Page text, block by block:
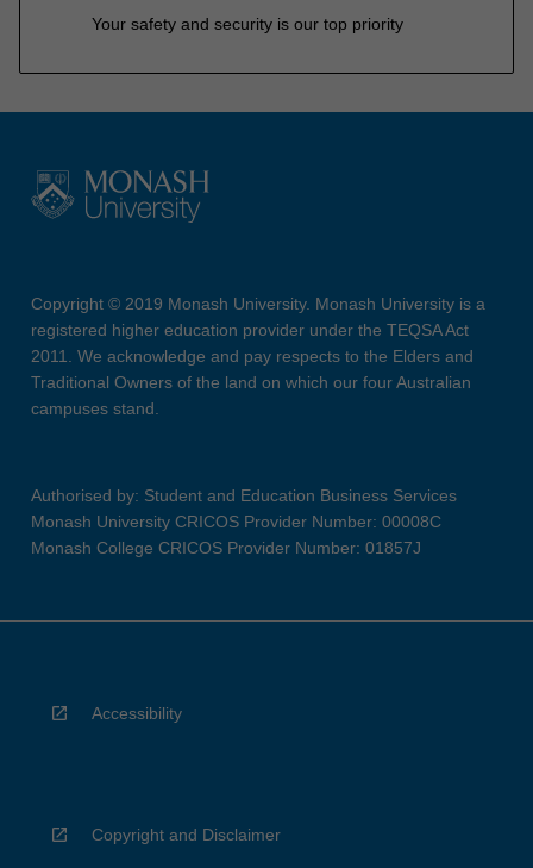
Your safety and security is our top priority
Copyright © 2019 Monash University. Monash University is a
registered higher education provider under the TEQSA Act
2011. We acknowledge and pay respects to the Elders and
Traditional Owners of the land on which our four Australian
campuses stand.
Authorised by: Student and Education Business Services
Monash University CRICOS Provider Number: 00008C
Monash College CRICOS Provider Number: 01857J
Accessibility
Copyright and Disclaimer